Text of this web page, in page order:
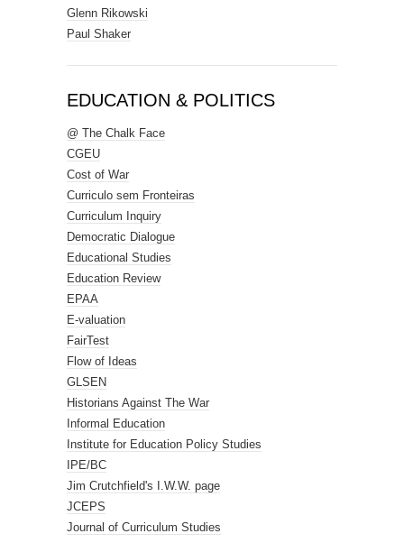
Glenn Rikowski
Paul Shaker
EDUCATION & POLITICS
@ The Chalk Face
CGEU
Cost of War
Curriculo sem Fronteiras
Curriculum Inquiry
Democratic Dialogue
Educational Studies
Education Review
EPAA
E-valuation
FairTest
Flow of Ideas
GLSEN
Historians Against The War
Informal Education
Institute for Education Policy Studies
IPE/BC
Jim Crutchfield's I.W.W. page
JCEPS
Journal of Curriculum Studies